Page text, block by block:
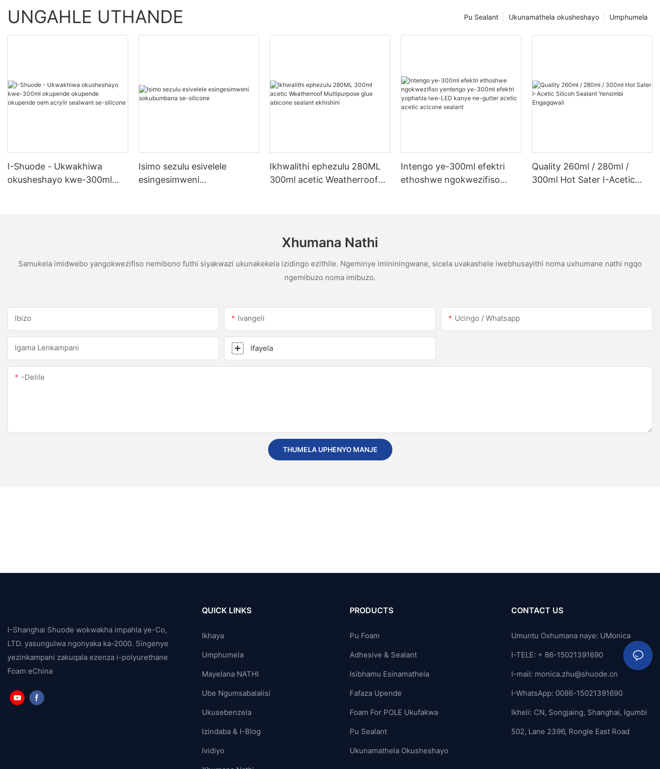
UNGAHLE UTHANDE Umphumela
Ukunamathela okusheshayo
Pu Sealant
I-Shuode - Ukwakhiwa
okusheshayo kwe-300ml
Isimo sezulu esivelele
esingesimweni
Ikhwalithi ephezulu 280ML
300ml acetic Weatherroof
Intengo ye-300ml efektri
ethoshwe ngokwezifiso
Quality 260ml / 280ml /
300ml Hot Sater I-Acetic
Xhumana Nathi
Samukela imidwebo yangokwezifiso nemibono futhi siyakwazi ukunakekela izidingo ezithile. Ngeminye imininingwane, sicela uvakashele iwebhusayithi noma uxhumane nathi ngqo
ngemibuzo noma imibuzo.
Ibizo Ivangeli Ucingo / Whatsapp
Igama Lenkampani Ifayela
-delile
THUMELA UPHENYO MANJE
I-Shanghai Shuode wokwakha impahla ye-Co,
LTD. yasungulwa ngonyaka ka-2000. Singenye
yezinkampani zakuqala ezenza i-polyurethane
Foam eChina
QUICK LINKS
Ikhaya
Umphumela
Mayelana NATHI
Ube Ngumsabalalisi
Ukusebenzela
Izindaba & I-Blog
Ividiyo
PRODUCTS
Pu Foam
Adhesive & Sealant
Isibhamu Esinamathela
Fafaza Upende
Foam For POLE Ukufakwa
Pu Sealant
Ukunamathela Okusheshayo
CONTACT US
Umuntu Oxhumana naye: UMonica
I-TELE: + 86-15021391690
I-mail: monica.zhu@shuode.cn
I-WhatsApp: 0086-15021391690
Ikheli: CN, Songjaing, Shanghai, Igumbi
502, Lane 2396, Rongle East Road